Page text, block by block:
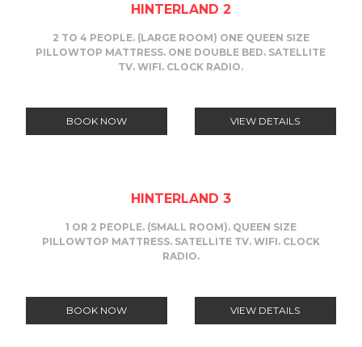
HINTERLAND 2
2 TO 4 PEOPLE. (LARGE ROOM) ONE QUEEN SIZE
PILLOWTOP MATTRESS. ONE DOUBLE BED. SATELLITE
TV. WIFI. CLOCK RADIO.
BOOK NOW VIEW DETAILS
HINTERLAND 3
1 OR 2 PEOPLE. (SMALL ROOM). QUEEN SIZE
PILLOWTOP MATTRESS. SATELLITE TV. WIFI. CLOCK
RADIO.
BOOK NOW VIEW DETAILS